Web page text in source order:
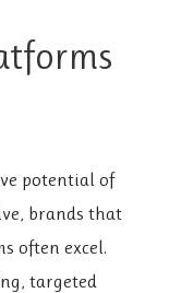
potential of
brands that
often excel.
targeted